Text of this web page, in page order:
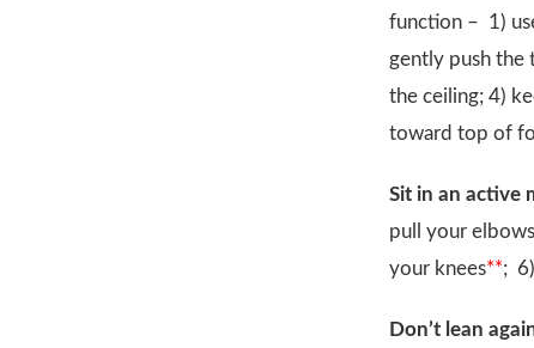
function – 1)
gently push the
the ceiling; 4)
toward top of
Sit in an active
pull your
your knees**;
Don’t lean